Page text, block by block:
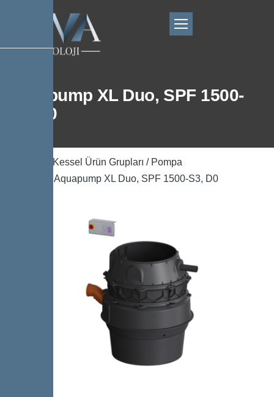
Aquapump XL Duo, SPF 1500-
S3, D0
Kessel Ürün Grupları / Pompa
/ Aquapump XL Duo, SPF 1500-S3, D0